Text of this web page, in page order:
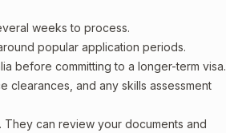
weeks to process.
popular application periods.
before committing to a longer-term visa.
clearances, and any skills assessment
can review your documents and